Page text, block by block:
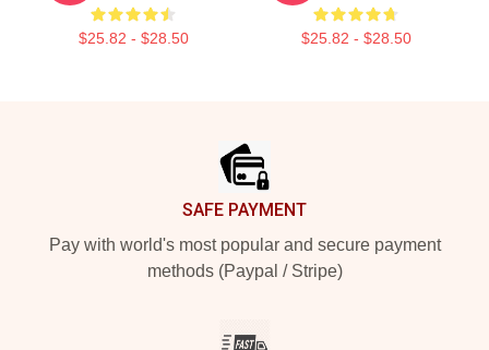
$25.82 - $28.50 $25.82 - $28.50
SAFE PAYMENT
Pay with world's most popular and secure payment
methods (Paypal / Stripe)